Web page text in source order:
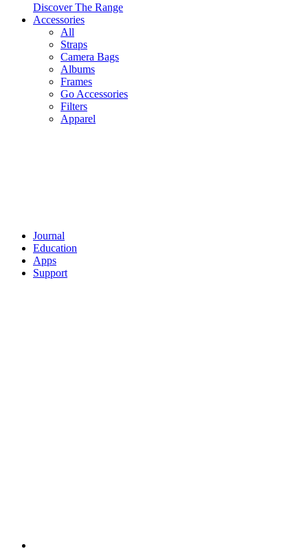
Discover The Range
Accessories
All
Straps
Camera Bags
Albums
Frames
Go Accessories
Filters
Apparel
Journal
Education
Apps
Support